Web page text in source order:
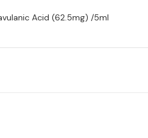
Acid (62.5mg) /5ml